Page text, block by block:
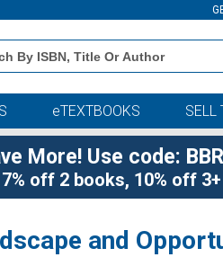
eTEXTBOOKS SELL
More! Use code:
off 2 books, 10% off
and